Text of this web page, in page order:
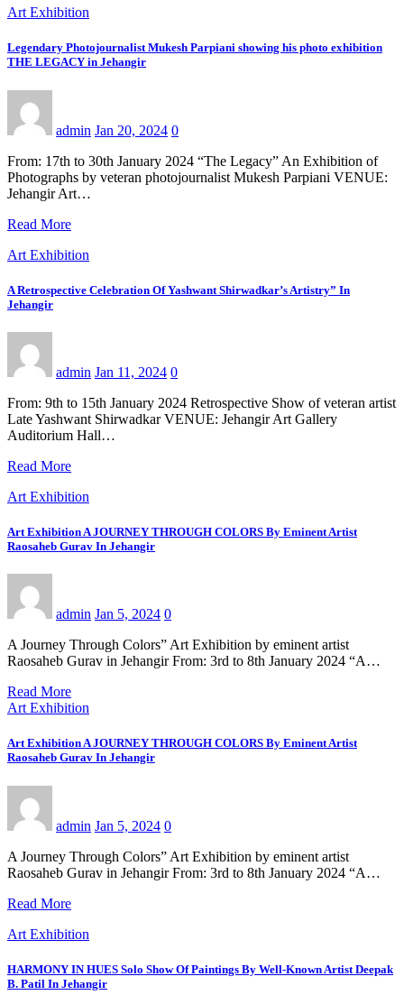
Art Exhibition
Legendary Photojournalist Mukesh Parpiani showing his photo exhibition
THE LEGACY in Jehangir
admin Jan 20, 2024 0
From: 17th to 30th January 2024 “The Legacy” An Exhibition of
Photographs by veteran photojournalist Mukesh Parpiani VENUE:
Jehangir Art…
Read More
Art Exhibition
A Retrospective Celebration Of Yashwant Shirwadkar’s Artistry” In
Jehangir
admin Jan 11, 2024 0
From: 9th to 15th January 2024 Retrospective Show of veteran artist
Late Yashwant Shirwadkar VENUE: Jehangir Art Gallery
Auditorium Hall…
Read More
Art Exhibition
Art Exhibition A JOURNEY THROUGH COLORS By Eminent Artist
Raosaheb Gurav In Jehangir
admin Jan 5, 2024 0
A Journey Through Colors” Art Exhibition by eminent artist
Raosaheb Gurav in Jehangir From: 3rd to 8th January 2024 “A…
Read More
Art Exhibition
Art Exhibition A JOURNEY THROUGH COLORS By Eminent Artist
Raosaheb Gurav In Jehangir
admin Jan 5, 2024 0
A Journey Through Colors” Art Exhibition by eminent artist
Raosaheb Gurav in Jehangir From: 3rd to 8th January 2024 “A…
Read More
Art Exhibition
HARMONY IN HUES Solo Show Of Paintings By Well-Known Artist Deepak
B. Patil In Jehangir